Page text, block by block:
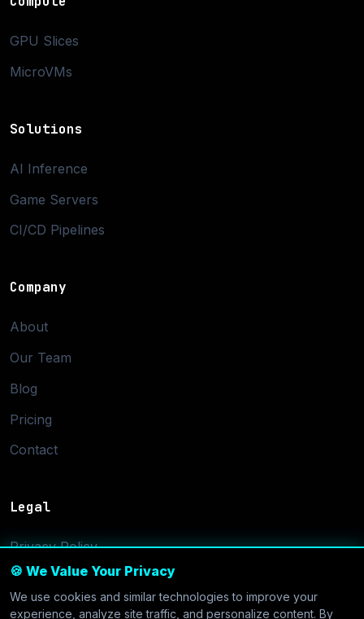
🍪 We Value Your Privacy
We use cookies and similar technologies to improve your
experience, analyze site traffic, and personalize content. By
GPU Slices
MicroVMs
Solutions
AI Inference
Game Servers
CI/CD Pipelines
Company
About
Our Team
Blog
Pricing
Contact
Legal
Privacy Policy
Terms of Service
Cookie Settings